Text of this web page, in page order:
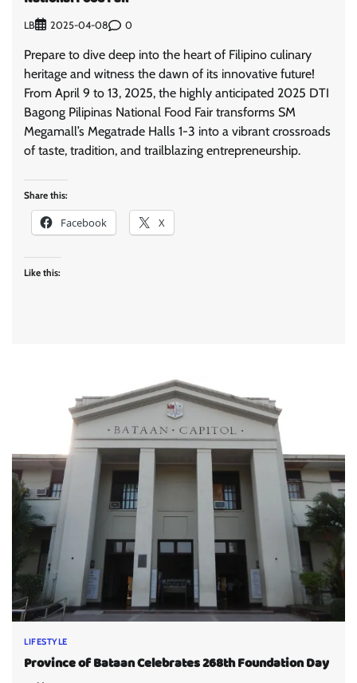
LB 2025-04-08 0
Prepare to dive deep into the heart of Filipino culinary
heritage and witness the dawn of its innovative future!
From April 9 to 13, 2025, the highly anticipated 2025 DTI
Bagong Pilipinas National Food Fair transforms SM
Megamall’s Megatrade Halls 1-3 into a vibrant crossroads
of taste, tradition, and trailblazing entrepreneurship.
Share this:
Facebook X
Like this:
LIFESTYLE
Province of Bataan Celebrates 268th Foundation Day